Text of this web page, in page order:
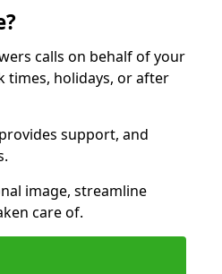
calls on behalf of your
times, holidays, or after
support, and
image, streamline
care of.